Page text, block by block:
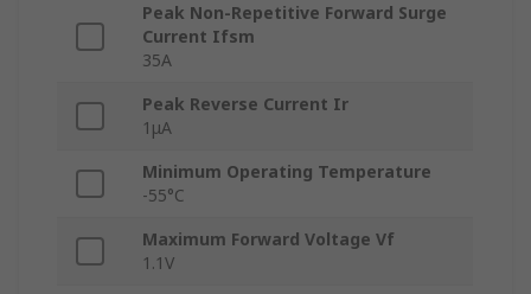
Peak Non-Repetitive Forward Surge
Current Ifsm
35A
Peak Reverse Current Ir
1μA
Minimum Operating Temperature
-55°C
Maximum Forward Voltage Vf
1.1V